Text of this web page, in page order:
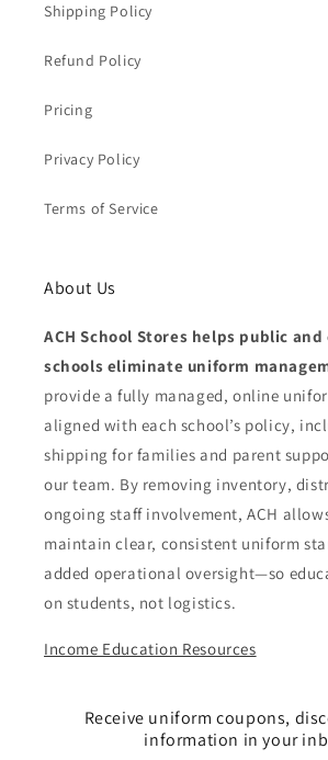
Shipping Policy
Refund Policy
Pricing
Privacy Policy
Terms of Service
About Us
ACH School Stores helps public
schools eliminate uniform
provide a fully managed, online
aligned with each school’s policy,
shipping for families and parent
our team. By removing inventory,
ongoing staff involvement, ACH
maintain clear, consistent uniform
added operational oversight—so
on students, not logistics.
Income Education Resources
Receive uniform coupons,
information in your